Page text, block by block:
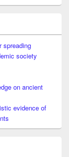
spreading
society
on ancient
evidence of